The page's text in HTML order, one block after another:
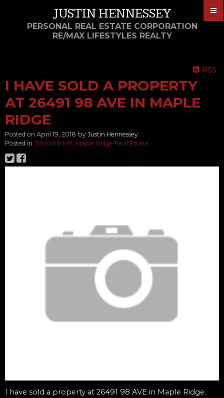
JUSTIN HENNESSEY
PERSONAL REAL ESTATE CORPORATION
RE/MAX LIFESTYLES REALTY
RSS
I HAVE SOLD A PROPERTY
AT 26491 98 AVE IN MAPLE
RIDGE
Posted on April 19, 2018 by Justin Hennessey
Posted in Thornhill MR, Maple Ridge Real Estate
I have sold a property at 26491 98 AVE in Maple Ridge.